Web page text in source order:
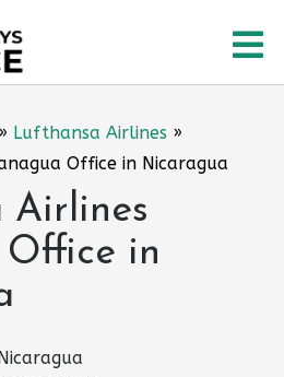
» Lufthansa Airlines »
Office in Nicaragua
Airlines
in